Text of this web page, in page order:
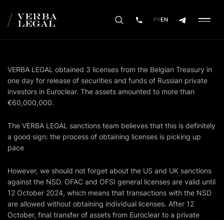
РУEN
VERBA LEGAL obtained 3 licenses from the Belgian Treasury in
one day for release of securities and funds of Russian private
investors in Euroclear. The assets amounted to more than
€60,000,000.
The VERBA LEGAL sanctions team believes that this is definitely
a good sign: the process of obtaining licenses is picking up
pace
However, we should not forget about the US and UK sanctions
against the NSD. OFAC and OFSI general licenses are valid until
12 October 2024, which means that transactions with the NSD
are allowed without obtaining individual licenses. After 12
October, final transfer of assets from Euroclear to a private